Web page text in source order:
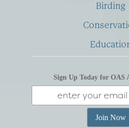
Birding
Sign Up Today for OAS